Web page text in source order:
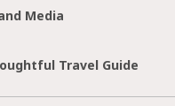
Media
Travel Guide